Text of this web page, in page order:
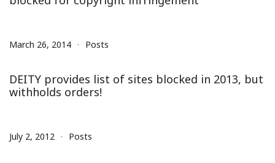
March 26, 2014 Posts
DEITY provides list of sites blocked in 2013, but
withholds orders!
July 2, 2012 Posts